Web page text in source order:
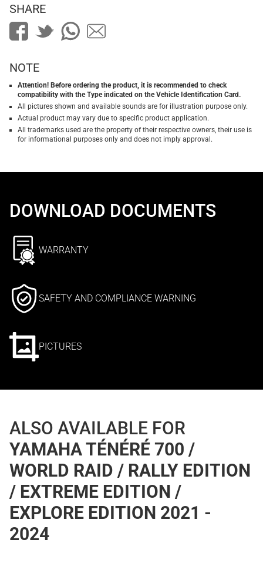
SHARE
NOTE
Attention! Before ordering the product, it is recommended to check
compatibility with the Type indicated on the Vehicle Identification Card.
All pictures shown and available sounds are for illustration purpose only.
Actual product may vary due to specific product application.
All trademarks used are the property of their respective owners, their use is
for informational purposes only and does not imply approval.
DOWNLOAD DOCUMENTS
WARRANTY
SAFETY AND COMPLIANCE WARNING
PICTURES
ALSO AVAILABLE FOR
YAMAHA TÉNÉRÉ 700 /
WORLD RAID / RALLY EDITION
/ EXTREME EDITION /
EXPLORE EDITION 2021 -
2024